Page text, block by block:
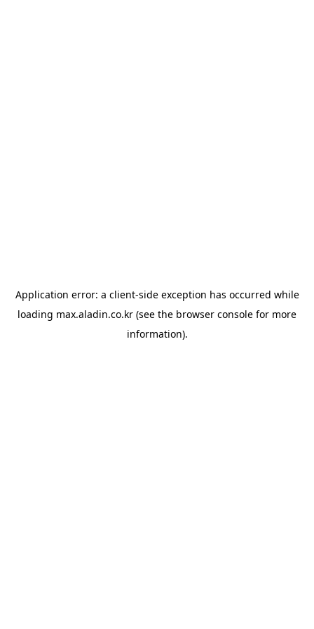
Application error: a client-side exception has occurred while
loading max.aladin.co.kr (see the browser console for more
information).